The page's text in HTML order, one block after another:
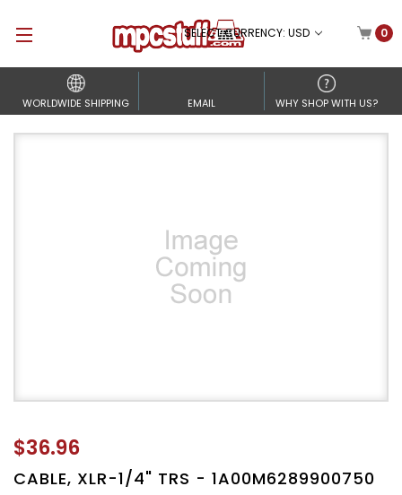
SELECT CURRENCY: USD 0
WORLDWIDE SHIPPING EMAIL WHY SHOP WITH US?
$36.96
CABLE, XLR-1/4" TRS - 1A00M6289900750